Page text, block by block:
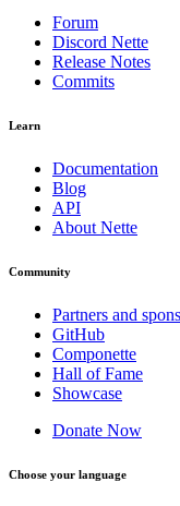
Forum
Discord Nette
Release Notes
Commits
Learn
Documentation
Blog
API
About Nette
Community
Partners and
GitHub
Componette
Hall of Fame
Showcase
Donate Now
Choose your language